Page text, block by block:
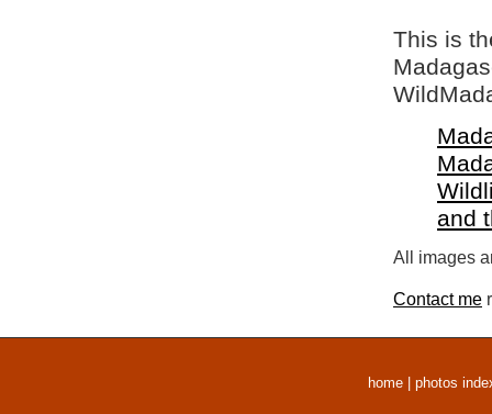
This is
and
All images
Contact me
home photos